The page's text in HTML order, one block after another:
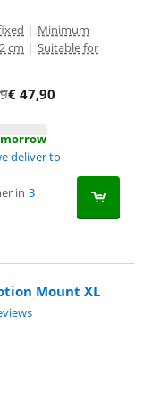
| Minimum
cm | Suitable for
€ 47,90
deliver to
in 3
Mount XL